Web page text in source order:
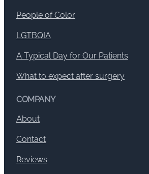
People of Color
LGTBQIA
A Typical Day for Our Patients
What to expect after surgery
COMPANY
About
Contact
Reviews